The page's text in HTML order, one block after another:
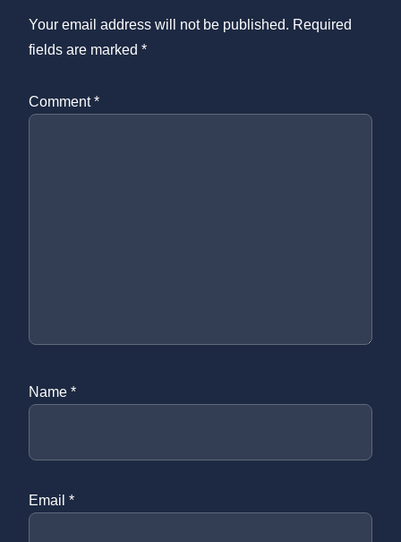
Your email address will not be published. Required
fields are marked *
Comment*
Name *
Email *